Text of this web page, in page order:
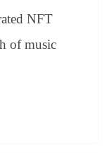
NFT
of music